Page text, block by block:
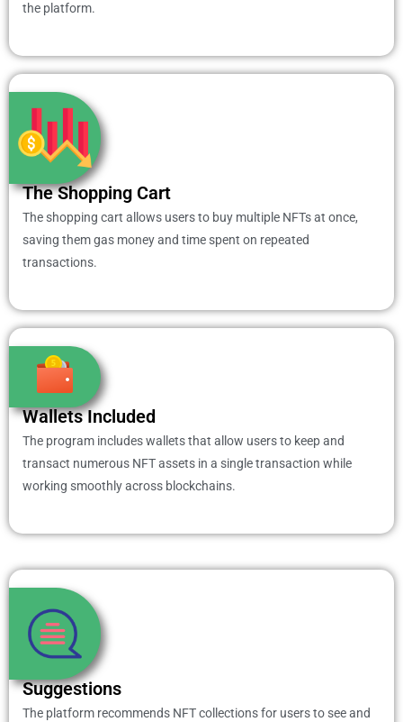
the platform.
The Shopping Cart
The shopping cart allows users to buy multiple NFTs at once,
saving them gas money and time spent on repeated
transactions.
Wallets Included
The program includes wallets that allow users to keep and
transact numerous NFT assets in a single transaction while
working smoothly across blockchains.
Suggestions
The platform recommends NFT collections for users to see and